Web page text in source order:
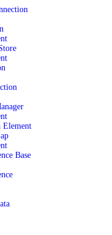
Element
Base